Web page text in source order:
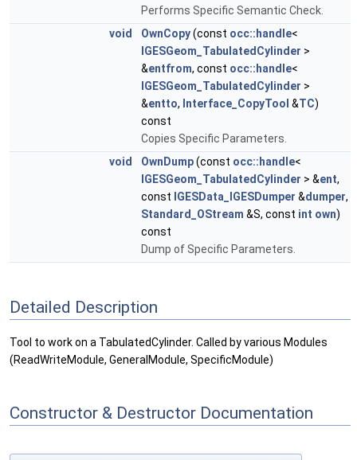
Performs Specific Semantic Check.
void
OwnCopy(const occ::handle<
IGESGeom_TabulatedCylinder >
&entfrom, const occ::handle<
IGESGeom_TabulatedCylinder >
&entto, Interface_CopyTool &TC)
const
Copies Specific Parameters.
void
OwnDump(const occ::handle<
IGESGeom_TabulatedCylinder > &ent,
const IGESData_IGESDumper &dumper,
Standard_OStream &S, const int own)
const
Dump of Specific Parameters.
Detailed Description
Tool to work on a TabulatedCylinder. Called by various Modules
(ReadWriteModule, GeneralModule, SpecificModule)
Constructor & Destructor Documentation